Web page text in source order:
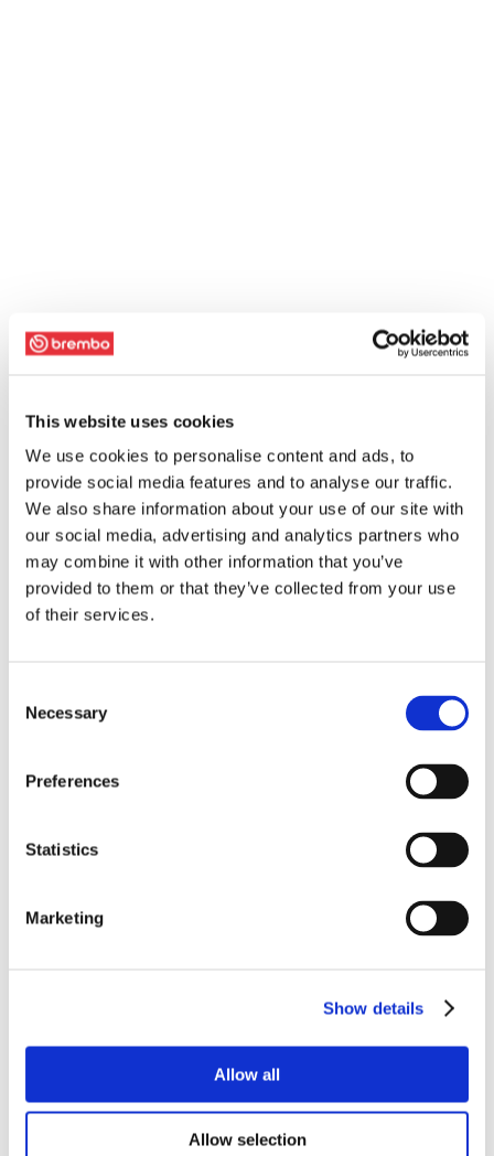
This website uses cookies
We use cookies to personalise content and ads, to
provide social media features and to analyse our traffic.
We also share information about your use of our site with
our social media, advertising and analytics partners who
may combine it with other information that you’ve
provided to them or that they’ve collected from your use
of their services.
Selection
Necessary
Preferences
Statistics
Marketing
Show details
Allow all
Allow selection